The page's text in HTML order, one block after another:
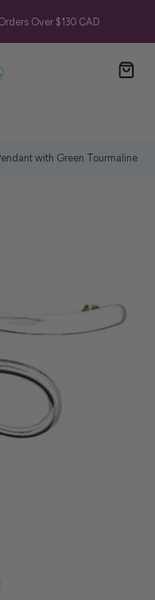
Over $130 CAD
with Green Tourmaline